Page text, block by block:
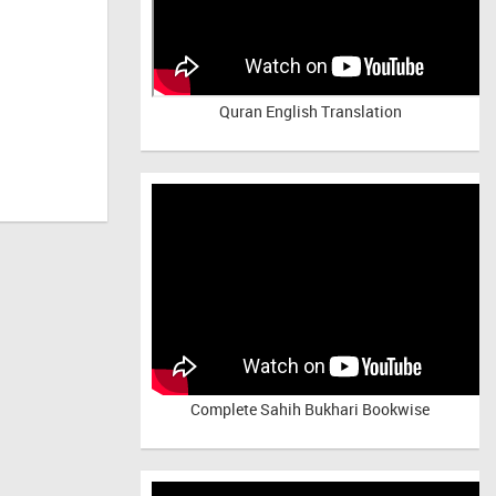
Quran English Translation
Complete Sahih Bukhari Bookwise